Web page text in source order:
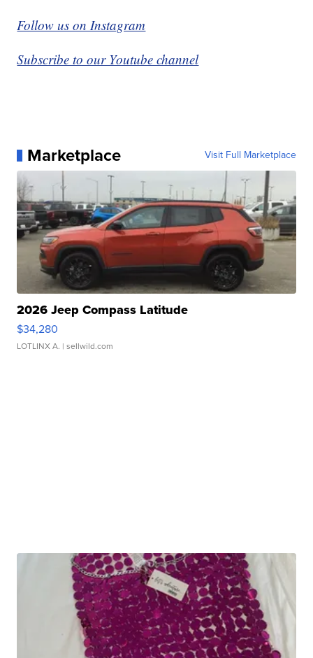
Follow us on Instagram
Subscribe to our Youtube channel
Marketplace Visit Full Marketplace
2026 Jeep Compass Latitude
$34,280
LOTLINX A. | sellwild.com